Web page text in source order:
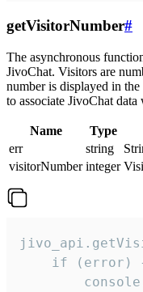
getVisitorNumber#
The asynchronous
JivoChat. Visitors are
number is displayed in the
to associate JivoChat
Name Type
err
string
visitorNumber integer
if (error)